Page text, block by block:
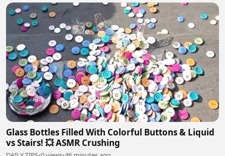
Glass Bottles Filled With Colorful Buttons & Liquid
vs Stairs! 💥 ASMR Crushing